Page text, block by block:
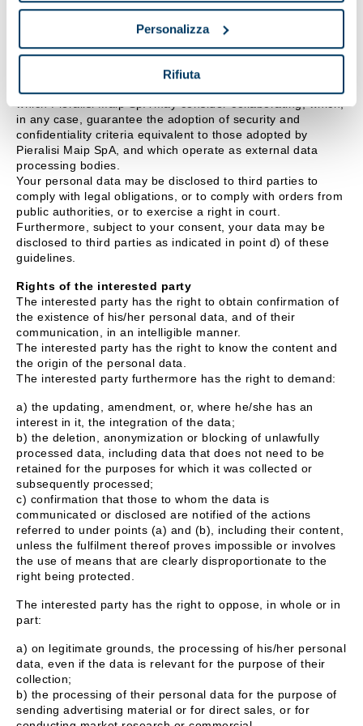
Personalizza
Rifiuta
Persons/bodies to whom/which personal data may be
capacity as Responsible Officers or data processing
which Pieralisi Maip SpA may consider collaborating, which,
in any case, guarantee the adoption of security and
confidentiality criteria equivalent to those adopted by
Pieralisi Maip SpA, and which operate as external data
processing bodies.
Your personal data may be disclosed to third parties to
comply with legal obligations, or to comply with orders from
public authorities, or to exercise a right in court.
Furthermore, subject to your consent, your data may be
disclosed to third parties as indicated in point d) of these
guidelines.
Rights of the interested party
The interested party has the right to obtain confirmation of
the existence of his/her personal data, and of their
communication, in an intelligible manner.
The interested party has the right to know the content and
the origin of the personal data.
The interested party furthermore has the right to demand:
a) the updating, amendment, or, where he/she has an
interest in it, the integration of the data;
b) the deletion, anonymization or blocking of unlawfully
processed data, including data that does not need to be
retained for the purposes for which it was collected or
subsequently processed;
c) confirmation that those to whom the data is
communicated or disclosed are notified of the actions
referred to under points (a) and (b), including their content,
unless the fulfilment thereof proves impossible or involves
the use of means that are clearly disproportionate to the
right being protected.
The interested party has the right to oppose, in whole or in
part:
a) on legitimate grounds, the processing of his/her personal
data, even if the data is relevant for the purpose of their
collection;
b) the processing of their personal data for the purpose of
sending advertising material or for direct sales, or for